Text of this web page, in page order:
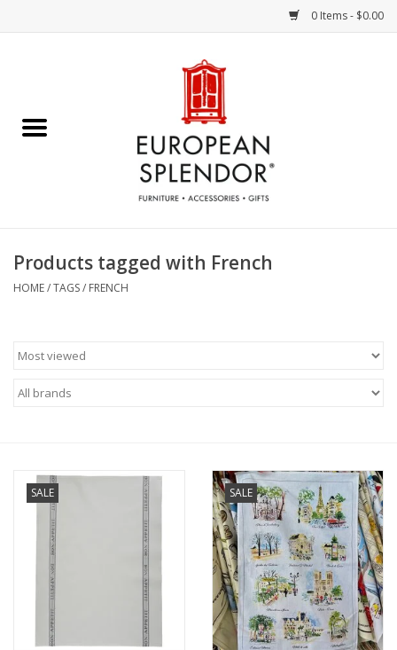
0 Items - $0.00
Chocolates & Candies
Accessories & Gifts
Art / Wall Decor
French Linens
French Home
Lavender
Towels
Products tagged with French
HOME/TAGS/ FRENCH
SALE SALE